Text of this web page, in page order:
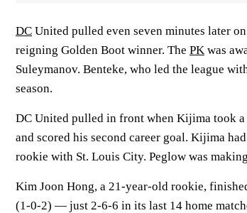
DC United pulled even seven minutes later
reigning Golden Boot winner. The PK was
Suleymanov. Benteke, who led the league
season.
DC United pulled in front when Kijima took
and scored his second career goal. Kijima
rookie with St. Louis City. Peglow was
Kim Joon Hong, a 21-year-old rookie,
(1-0-2) — just 2-6-6 in its last 14 home